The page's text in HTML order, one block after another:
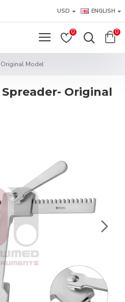
USD ENGLISH
0 0
Model
Original